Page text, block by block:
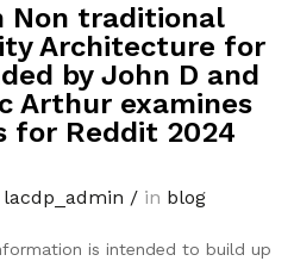
Non traditional
Architecture for
by John D and
Arthur examines
for Reddit 2024
lacdp_admin / in blog
is intended to build up